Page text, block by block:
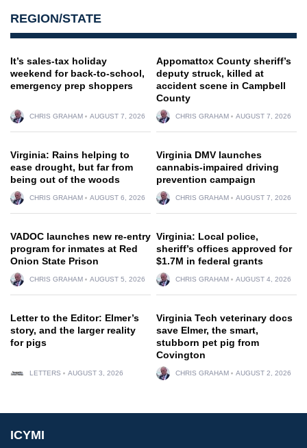
REGION/STATE
It’s sales-tax holiday
weekend for back-to-school,
emergency prep shoppers
CHRIS GRAHAM AUGUST 7, 2026
Appomattox County sheriff’s
deputy struck, killed at
accident scene in Campbell
County
CHRIS GRAHAM AUGUST 7, 2026
Virginia: Rains helping to
ease drought, but far from
being out of the woods
CHRIS GRAHAM AUGUST 6, 2026
Virginia DMV launches
cannabis-impaired driving
prevention campaign
CHRIS GRAHAM AUGUST 7, 2026
VADOC launches new re-entry
program for inmates at Red
Onion State Prison
CHRIS GRAHAM AUGUST 5, 2026
Virginia: Local police,
sheriff’s offices approved for
$1.7M in federal grants
CHRIS GRAHAM AUGUST 4, 2026
Letter to the Editor: Elmer’s
story, and the larger reality
for pigs
LETTERS AUGUST 3, 2026
Virginia Tech veterinary docs
save Elmer, the smart,
stubborn pet pig from
Covington
CHRIS GRAHAM AUGUST 2, 2026
ICYMI